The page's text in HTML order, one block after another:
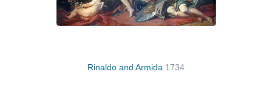
Rinaldo and Armida 1734